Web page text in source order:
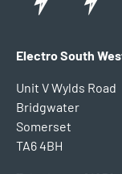
Electro South
Unit V Wylds Road
Bridgwater
Somerset
TA6 4BH